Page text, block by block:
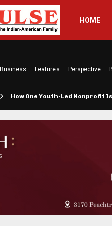
HOME
Business Features Perspective
How One Youth-Led Nonprofit